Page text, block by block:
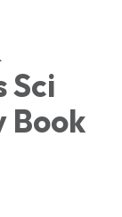
Sci
Book